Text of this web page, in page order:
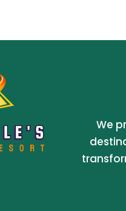
We